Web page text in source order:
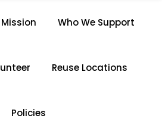
Mission Who We Support
Reuse Locations
Policies
Project